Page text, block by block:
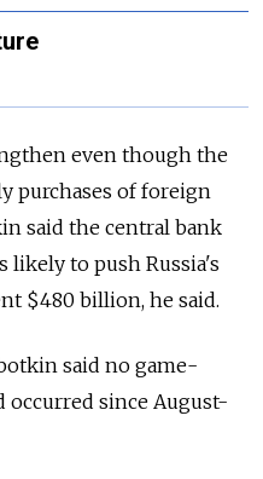
even though the
purchases of foreign
said the central bank
likely to push Russia's
$480 billion, he said.
said no game-
occurred since August-